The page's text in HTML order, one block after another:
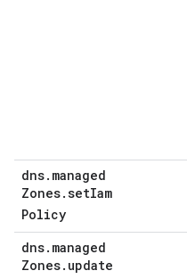
dns. managed
Zones.setIam
Policy
dns. managed
Zones. update